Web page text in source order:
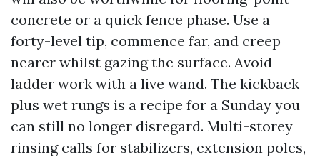
concrete or a quick fence phase. Use a
forty-level tip, commence far, and creep
nearer whilst gazing the surface. Avoid
ladder work with a live wand. The kickback
plus wet rungs is a recipe for a Sunday you
can still no longer disregard. Multi-storey
rinsing calls for stabilizers, extension poles,